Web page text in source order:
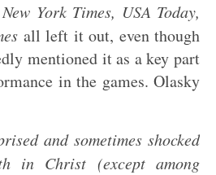
York Times, USA Today,
all left it out, even though
mentioned it as a key part
in the games. Olasky
and sometimes shocked
in Christ (except among